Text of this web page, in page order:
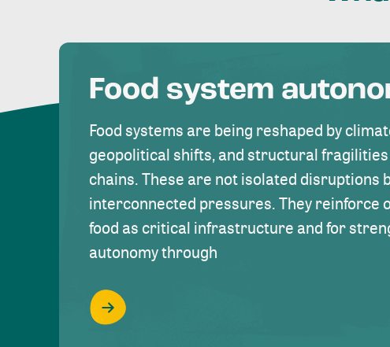
Food system
Food systems are being reshaped by
geopolitical shifts, and structural fragilities
chains. These are not isolated disruptions
interconnected pressures. They reinforce
food as critical infrastructure and for
autonomy through